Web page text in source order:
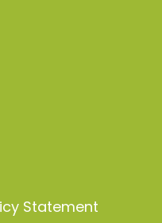
Statement